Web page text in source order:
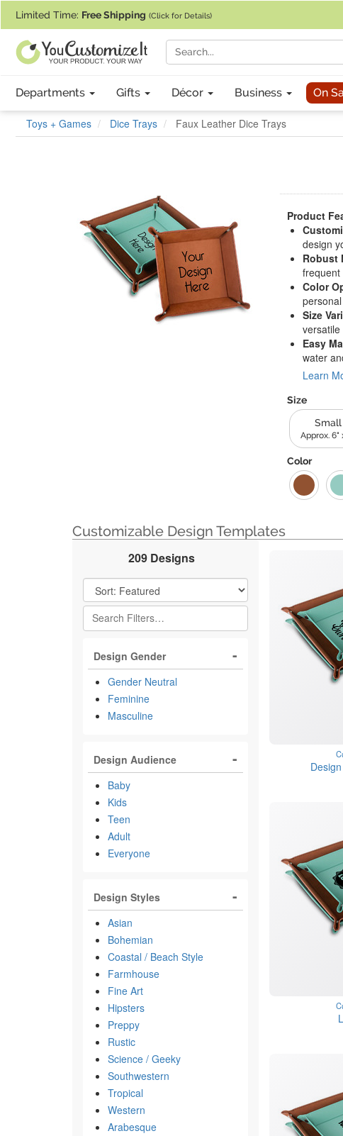
Limited Time: Free Shipping (Click for Details)
Departments Gifts Décor Business On
Toys + Games Dice Trays Faux Leather Dice Trays
Product
design
Robust
frequent
Color
Size
versatile
Easy
water
Learn
Size
Small
Approx. 6"
Color
Customizable Design Templates
209 Designs
Filter Results
Design Gender
Gender Neutral
Feminine
Masculine
Design Audience
Baby
Kids
Teen
Adult
Everyone
Design Styles
Asian
Bohemian
Coastal / Beach Style
Farmhouse
Fine Art
Hipsters
Preppy
Rustic
Science / Geeky
Southwestern
Tropical
Western
Arabesque